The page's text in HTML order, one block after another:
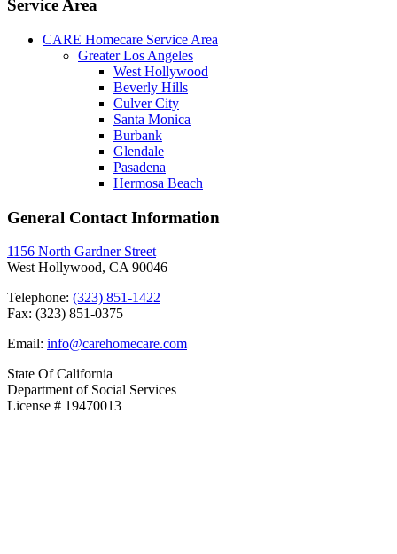
Service Area
CARE Homecare Service Area
Greater Los Angeles
West Hollywood
Beverly Hills
Culver City
Santa Monica
Burbank
Glendale
Pasadena
Hermosa Beach
General Contact Information
1156 North Gardner Street
West Hollywood, CA 90046
Telephone: (323) 851-1422
Fax: (323) 851-0375
Email: info@carehomecare.com
State Of California
Department of Social Services
License # 19470013